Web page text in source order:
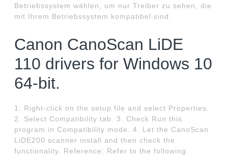
Betriebssystem wählen, um nur Treiber zu sehen, die
mit Ihrem Betriebssystem kompatibel sind.
Canon CanoScan LiDE
110 drivers for Windows 10
64-bit.
1. Right-click on the setup file and select Properties.
2. Select Compatibility tab. 3. Check Run this
program in Compatibility mode. 4. Let the CanoScan
LiDE200 scanner install and then check the
functionality. Reference: Refer to the following